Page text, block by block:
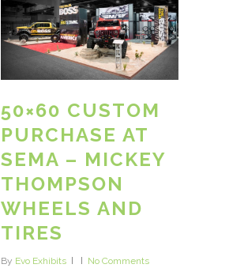
50×60 CUSTOM
PURCHASE AT
SEMA – MICKEY
THOMPSON
WHEELS AND
TIRES
By Evo Exhibits No Comments